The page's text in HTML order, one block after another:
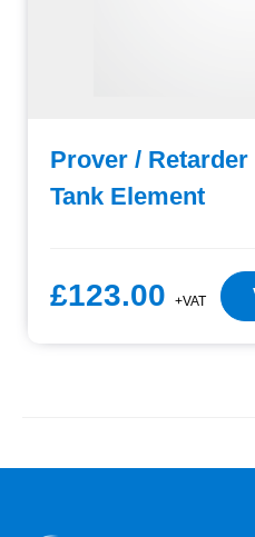
Prover /
Tank Element
£123.00 +VAT